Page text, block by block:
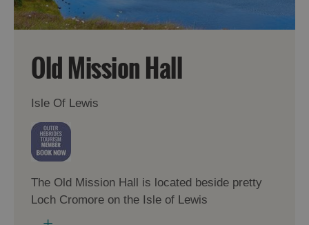
Old Mission Hall
Isle Of Lewis
The Old Mission Hall is located beside pretty
Loch Cromore on the Isle of Lewis